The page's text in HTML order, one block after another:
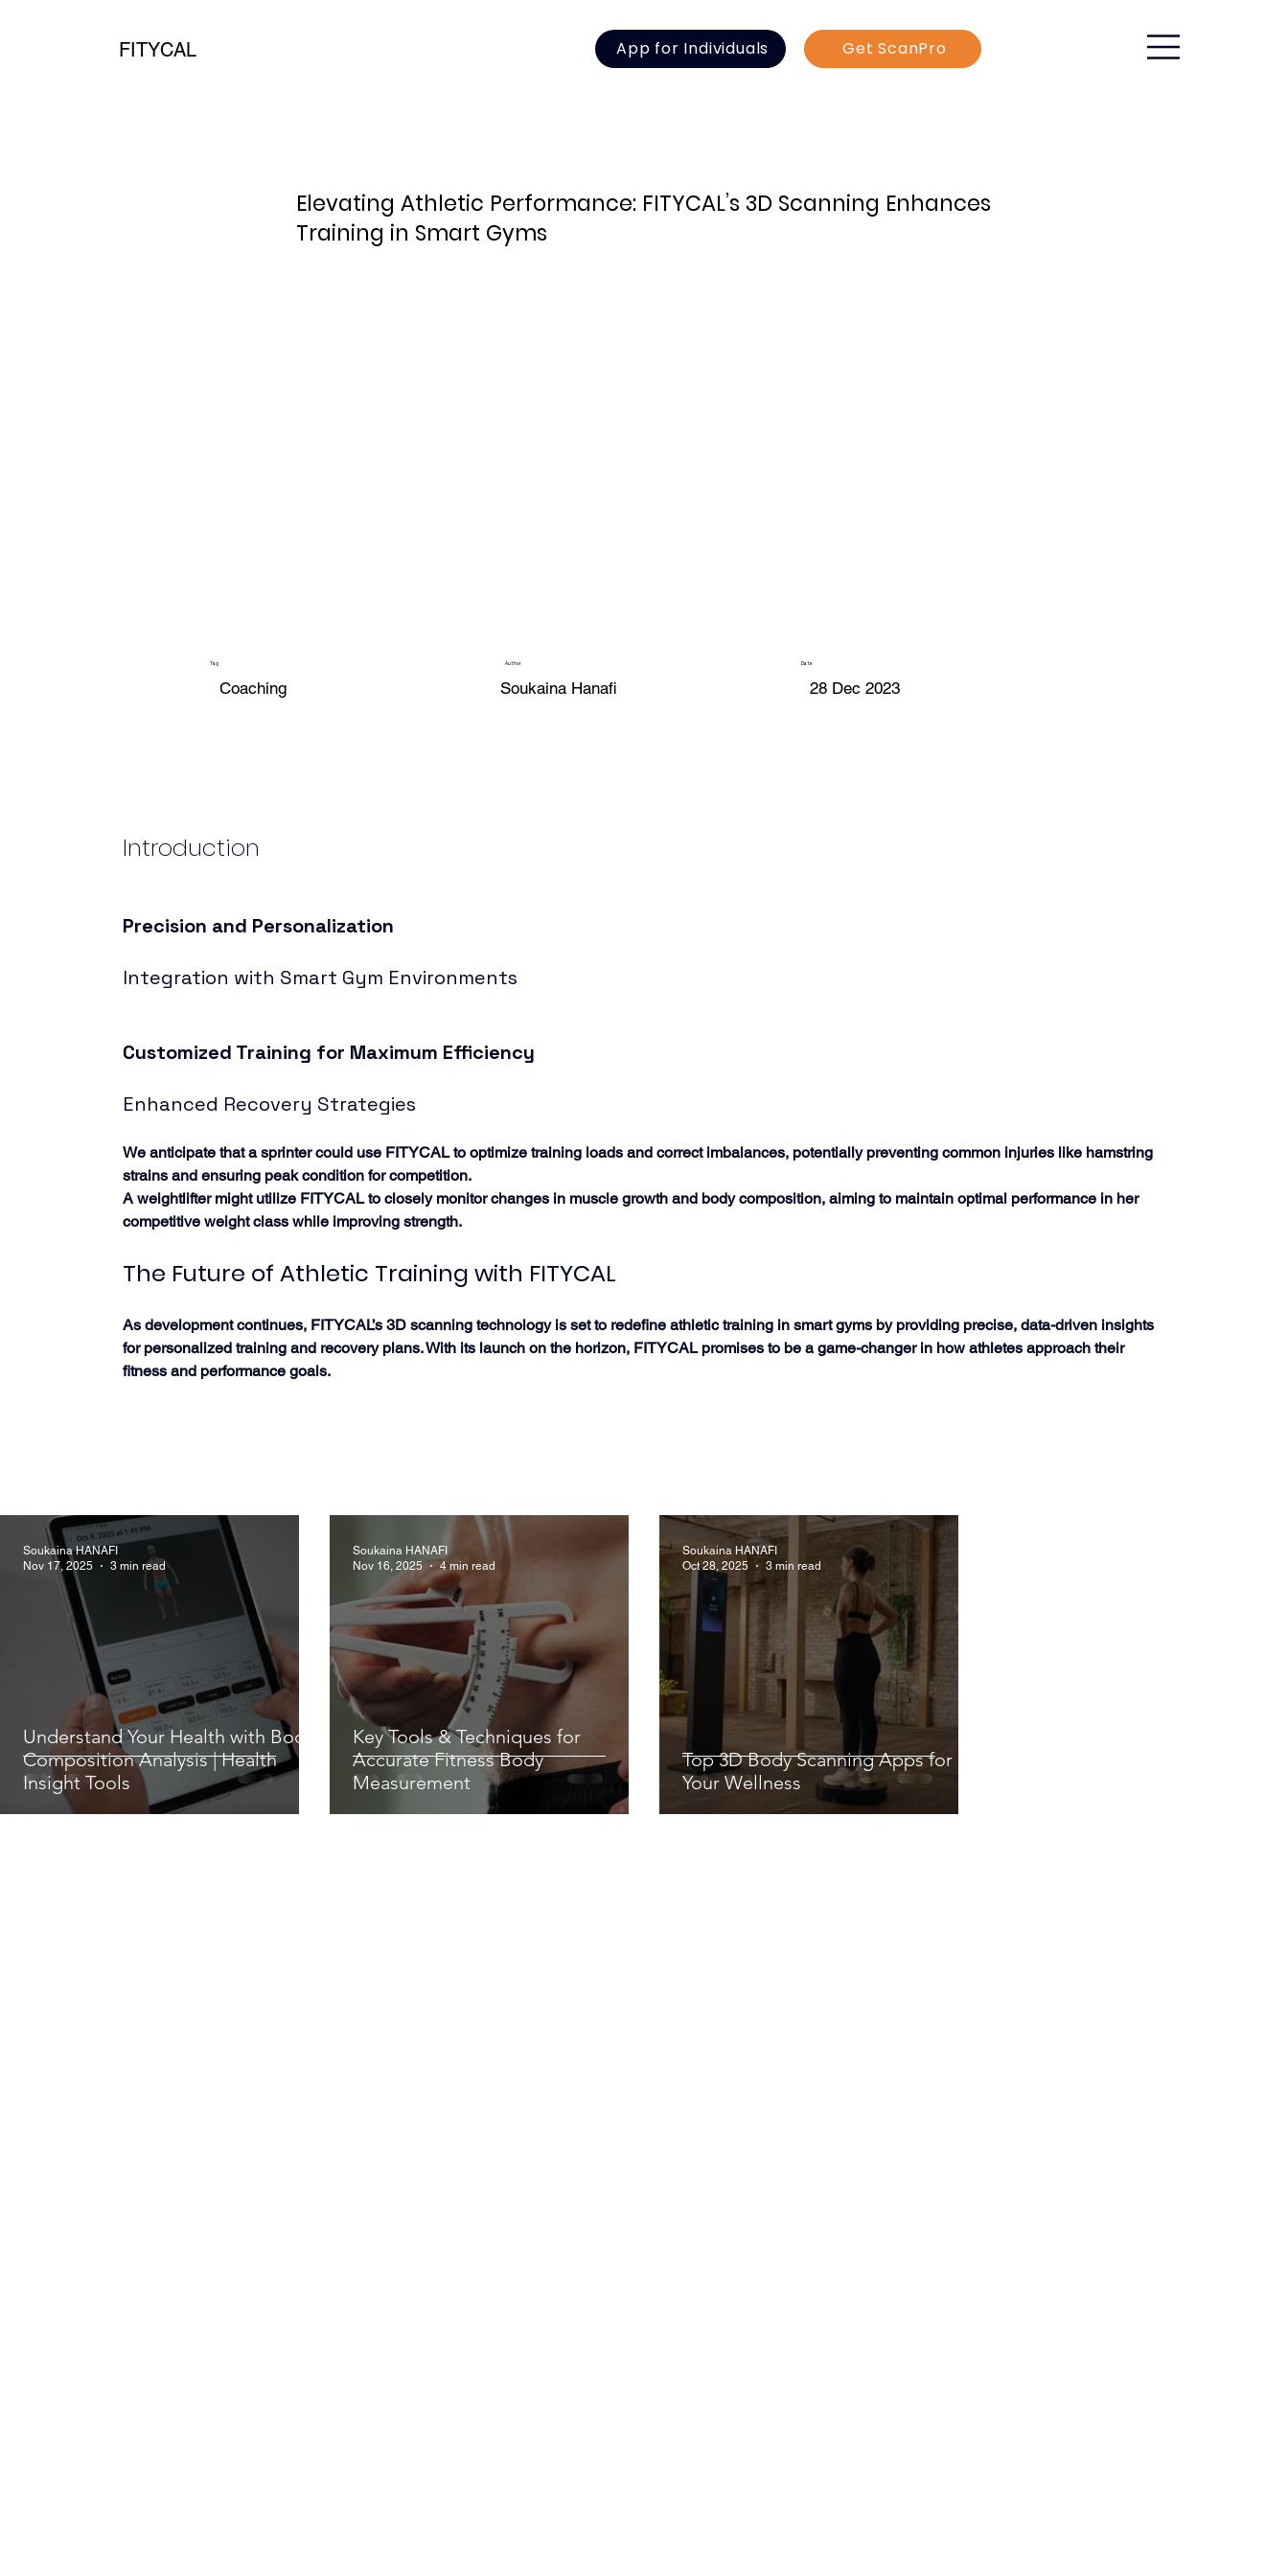
FITYCAL App for Individuals Get ScanPro
Elevating Athletic Performance: FITYCAL’s 3D Scanning Enhances
Training in Smart Gyms
Tag Author Date
Coaching Soukaina Hanafi 28 Dec 2023
Introduction
Precision and Personalization
Integration with Smart Gym Environments
Customized Training for Maximum Efficiency
Enhanced Recovery Strategies
We anticipate that a sprinter could use FITYCAL to optimize training loads and correct imbalances, potentially preventing common injuries like hamstring
strains and ensuring peak condition for competition.
A weightlifter might utilize FITYCAL to closely monitor changes in muscle growth and body composition, aiming to maintain optimal performance in her
competitive weight class while improving strength.
The Future of Athletic Training with FITYCAL
As development continues, FITYCAL’s 3D scanning technology is set to redefine athletic training in smart gyms by providing precise, data-driven insights
for personalized training and recovery plans. With its launch on the horizon, FITYCAL promises to be a game-changer in how athletes approach their
fitness and performance goals.
Understand Your Health with Body
Composition Analysis | Health
Insight Tools
Soukaina HANAFI
Nov 17, 2025
3 min read
Key Tools & Techniques for
Accurate Fitness Body
Measurement
Soukaina HANAFI
Nov 16, 2025
4 min read
Top 3D Body Scanning Apps for
Your Wellness
Soukaina HANAFI
Oct 28, 2025
3 min read